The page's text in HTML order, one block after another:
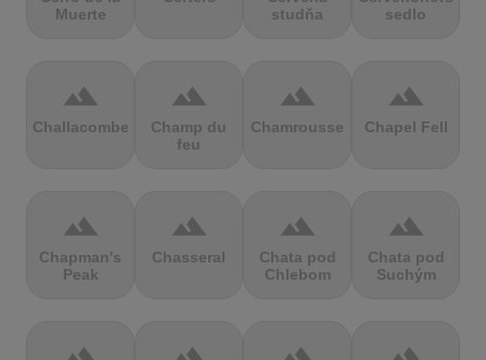
Muerte
studňa
sedlo
terrain
Challacombe
terrain
Champ du
feu
terrain
Chamrousse
terrain
Chapel Fell
terrain
Chapman's
Peak
terrain
Chasseral
terrain
Chata pod
Chlebom
terrain
Chata pod
Suchým